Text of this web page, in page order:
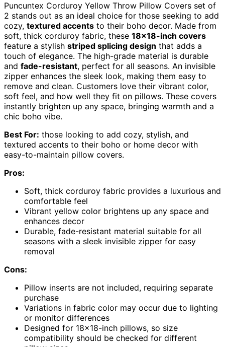
Puncuntex Corduroy Yellow Throw Pillow Covers set of
2 stands out as an ideal choice for those seeking to add
cozy, textured accents to their boho decor. Made from
soft, thick corduroy fabric, these 18×18-inch covers
feature a stylish striped splicing design that adds a
touch of elegance. The high-grade material is durable
and fade-resistant, perfect for all seasons. An invisible
zipper enhances the sleek look, making them easy to
remove and clean. Customers love their vibrant color,
soft feel, and how well they fit on pillows. These covers
instantly brighten up any space, bringing warmth and a
chic boho vibe.
Best For: those looking to add cozy, stylish, and
textured accents to their boho or home decor with
easy-to-maintain pillow covers.
Pros:
Soft, thick corduroy fabric provides a luxurious and
comfortable feel
Vibrant yellow color brightens up any space and
enhances decor
Durable, fade-resistant material suitable for all
seasons with a sleek invisible zipper for easy
removal
Cons:
Pillow inserts are not included, requiring separate
purchase
Variations in fabric color may occur due to lighting
or monitor differences
Designed for 18×18-inch pillows, so size
compatibility should be checked for different